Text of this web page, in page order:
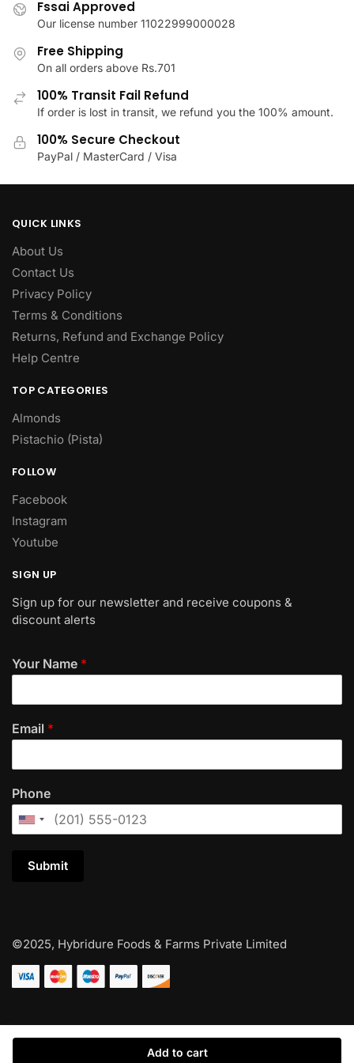
Add to cart
on
the
product
page
Fssai Approved
Our license number 11022999000028
Free Shipping
On all orders above Rs.701
100% Transit Fail Refund
If order is lost in transit, we refund you the 100% amount.
100% Secure Checkout
PayPal / MasterCard / Visa
QUICK LINKS
About Us
Contact Us
Privacy Policy
Terms & Conditions
Returns, Refund and Exchange Policy
Help Centre
TOP CATEGORIES
Almonds
Pistachio (Pista)
FOLLOW
Facebook
Instagram
Youtube
SIGN UP
Sign up for our newsletter and receive coupons &
discount alerts
Your Name *
Email *
Phone
Submit
©2025, Hybridure Foods & Farms Private Limited